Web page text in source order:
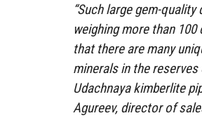
“Such large gem-
weighing more than
that there are many
minerals in the
Udachnaya kimberlite
Agureev, director of